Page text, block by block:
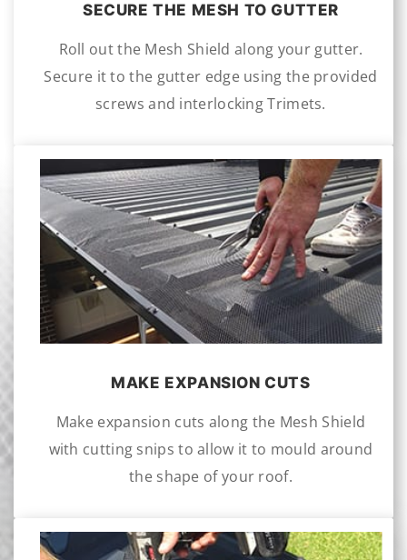
SECURE THE MESH TO GUTTER
Roll out the Mesh Shield along your gutter.
Secure it to the gutter edge using the provided
screws and interlocking Trimets.
MAKE EXPANSION CUTS
Make expansion cuts along the Mesh Shield
with cutting snips to allow it to mould around
the shape of your roof.